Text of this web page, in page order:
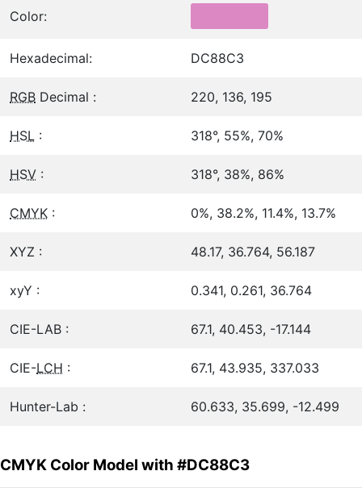
Color:
Hexadecimal: DC88C3
RGB Decimal : 220, 136, 195
HSL : 318°, 55%, 70%
HSV : 318°, 38%, 86%
CMYK : 0%, 38.2%, 11.4%, 13.7%
XYZ : 48.17, 36.764, 56.187
xyY : 0.341, 0.261, 36.764
CIE-LAB : 67.1, 40.453, -17.144
CIE-LCH : 67.1, 43.935, 337.033
Hunter-Lab : 60.633, 35.699, -12.499
CMYK Color Model with #DC88C3